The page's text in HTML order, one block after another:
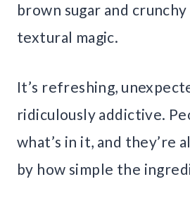
brown sugar and
textural magic.
It’s refreshing,
ridiculously addictive.
what’s in it, and they’re
by how simple the